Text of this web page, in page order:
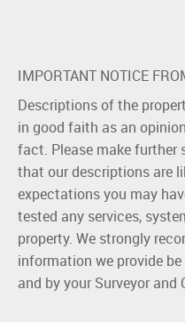
IMPORTANT NOTICE
Descriptions of the
in good faith as an
fact. Please make further
that our descriptions are
expectations you may
tested any services,
property. We strongly
information we provide
and by your Surveyor and